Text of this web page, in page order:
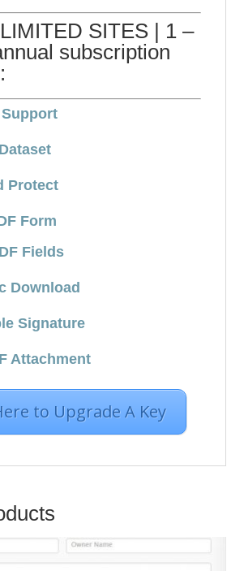
SITES | 1 –
subscription
Protect
Form
Fields
Download
Signature
Attachment
to Upgrade A Key